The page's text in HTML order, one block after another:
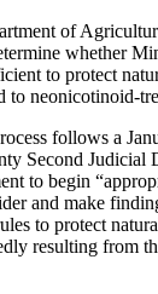
of
whether
to protect
to neonicotinoid-
follows a
Second Judicial
to begin
and make
to protect
resulting from